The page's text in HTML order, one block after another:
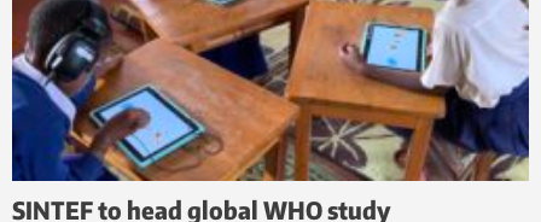
SINTEF to head global WHO study